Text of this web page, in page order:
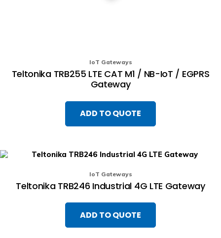
IoT Gateways
Teltonika TRB255 LTE CAT M1 / NB-IoT / EGPRS
Gateway
ADD TO QUOTE
IoT Gateways
Teltonika TRB246 Industrial 4G LTE Gateway
ADD TO QUOTE